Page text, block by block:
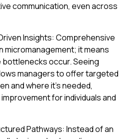
communication, even across
Insights: Comprehensive
micromanagement; it means
occur. Seeing
managers to offer targeted
and where it's needed,
for individuals and
Pathways: Instead of an